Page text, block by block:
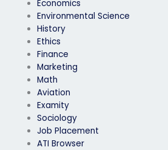
Economics
Environmental Science
History
Ethics
Finance
Marketing
Math
Aviation
Examity
Sociology
Job Placement
ATI Browser